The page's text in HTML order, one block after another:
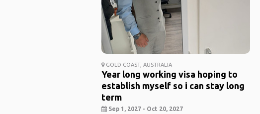
GOLD COAST, AUSTRALIA
Year long working visa hoping to
establish myself so i can stay long
term
Sep 1, 2027 - Oct 20, 2027